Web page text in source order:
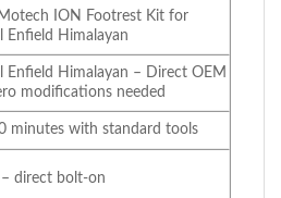
ION Footrest Kit for
Enfield Himalayan
Enfield Himalayan – Direct OEM
modifications needed
minutes with standard tools
direct bolt-on